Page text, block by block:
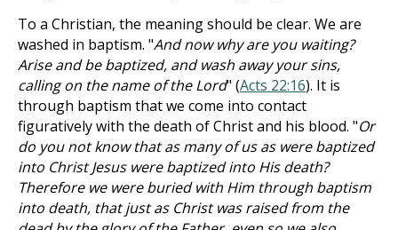
To a Christian, the meaning should be clear. We are
washed in baptism. "And now why are you waiting?
Arise and be baptized, and wash away your sins,
calling on the name of the Lord" (Acts 22:16). It is
through baptism that we come into contact
figuratively with the death of Christ and his blood. "Or
do you not know that as many of us as were baptized
into Christ Jesus were baptized into His death?
Therefore we were buried with Him through baptism
into death, that just as Christ was raised from the